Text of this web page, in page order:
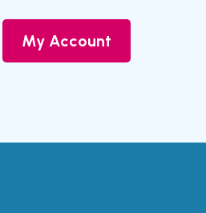
My Account